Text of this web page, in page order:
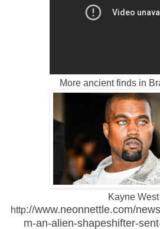
More ancient finds in
Kayne West
http://www.neonnettle.com/
m-an-alien-shapeshifter-